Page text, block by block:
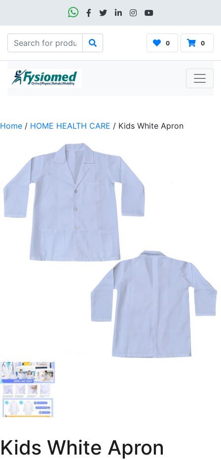
0 0
Home / HOME HEALTH CARE / Kids White Apron
Kids White Apron